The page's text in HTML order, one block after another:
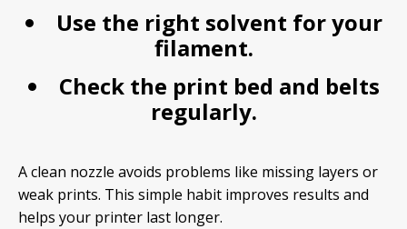
Use the right solvent for your
filament.
Check the print bed and belts
regularly.
A clean nozzle avoids problems like missing layers or
weak prints. This simple habit improves results and
helps your printer last longer.